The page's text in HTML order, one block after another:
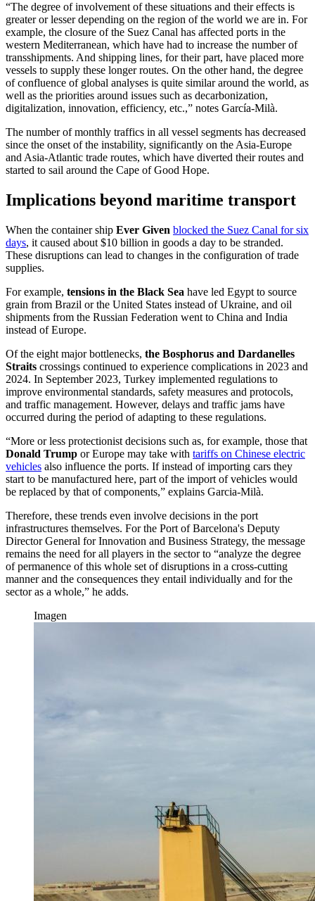
“The degree of involvement of these situations and their effects is
greater or lesser depending on the region of the world we are in. For
example, the closure of the Suez Canal has affected ports in the
western Mediterranean, which have had to increase the number of
transshipments. And shipping lines, for their part, have placed more
vessels to supply these longer routes. On the other hand, the degree
of confluence of global analyses is quite similar around the world, as
well as the priorities around issues such as decarbonization,
digitalization, innovation, efficiency, etc.,” notes García-Milà.
The number of monthly traffics in all vessel segments has decreased
since the onset of the instability, significantly on the Asia-Europe
and Asia-Atlantic trade routes, which have diverted their routes and
started to sail around the Cape of Good Hope.
Implications beyond maritime transport
When the container ship Ever Given blocked the Suez Canal for six
days, it caused about $10 billion in goods a day to be stranded.
These disruptions can lead to changes in the configuration of trade
supplies.
For example, tensions in the Black Sea have led Egypt to source
grain from Brazil or the United States instead of Ukraine, and oil
shipments from the Russian Federation went to China and India
instead of Europe.
Of the eight major bottlenecks, the Bosphorus and Dardanelles
Straits crossings continued to experience complications in 2023 and
2024. In September 2023, Turkey implemented regulations to
improve environmental standards, safety measures and protocols,
and traffic management. However, delays and traffic jams have
occurred during the period of adapting to these regulations.
“More or less protectionist decisions such as, for example, those that
Donald Trump or Europe may take with tariffs on Chinese electric
vehicles also influence the ports. If instead of importing cars they
start to be manufactured here, part of the import of vehicles would
be replaced by that of components,” explains Garcia-Milà.
Therefore, these trends even involve decisions in the port
infrastructures themselves. For the Port of Barcelona's Deputy
Director General for Innovation and Business Strategy, the message
remains the need for all players in the sector to “analyze the degree
of permanence of this whole set of disruptions in a cross-cutting
manner and the consequences they entail individually and for the
sector as a whole,” he adds.
Imagen